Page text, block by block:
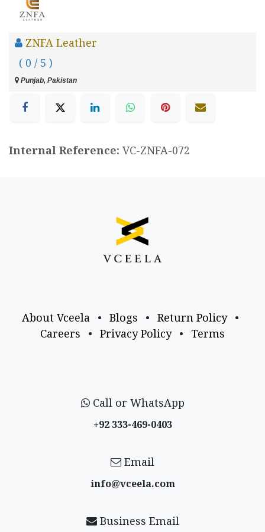
ZNFA Leather
( 0 / 5 )
Punjab, Pakistan
Internal Reference: VC-ZNFA-072
About Vceela • Blogs • Return Policy
•
Careers
• Privacy Policy • Terms
Call or WhatsApp
+92 333-469-0403
Email
info@vceela​.com
Business Email